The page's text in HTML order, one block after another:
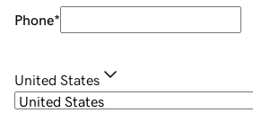
Phone*
United States